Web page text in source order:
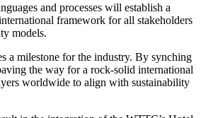
and processes will establish a
framework for all stakeholders
models.
a milestone for the industry. By synching
the way for a rock-solid international
worldwide to align with sustainability